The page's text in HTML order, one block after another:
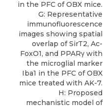
in the PFC of OBX mice.
G: Representative
immunofluorescence
images showing spatial
overlap of SirT2, Ac-
FoxO1, and PPARγ with
the microglial marker
Iba1 in the PFC of OBX
mice treated with AK-7.
H: Proposed
mechanistic model of